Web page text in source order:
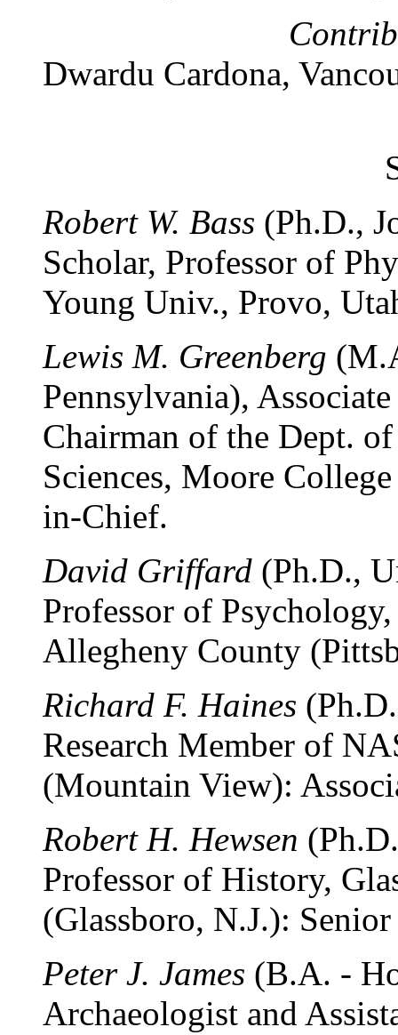
Dwardu Cardona,
Robert W. Bass (Ph.D.,
Scholar, Professor of
Young Univ., Provo,
Lewis M. Greenberg
Pennsylvania),
Chairman of the Dept.
Sciences, Moore
in-Chief.
David Griffard (Ph.D.,
Professor of
Allegheny County
Richard F. Haines
Research Member of
(Mountain View):
Robert H. Hewsen
Professor of History,
(Glassboro, N.J.):
Peter J. James (B.A. -
Archaeologist and